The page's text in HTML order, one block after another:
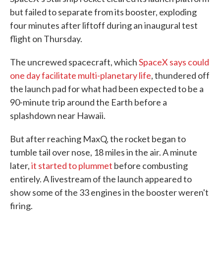
but failed to separate from its booster, exploding
four minutes after liftoff during an inaugural test
flight on Thursday.
The uncrewed spacecraft, whichSpaceX says could
one day facilitate multi-planetary life, thundered off
the launch pad for what had been expected to be a
90-minute trip around the Earth before a
splashdown near Hawaii.
But after reaching MaxQ, the rocket began to
tumble tail over nose, 18 miles in the air. A minute
later,it started to plummet before combusting
entirely. A livestream of the launch appeared to
show some of the 33 engines in the booster weren't
firing.